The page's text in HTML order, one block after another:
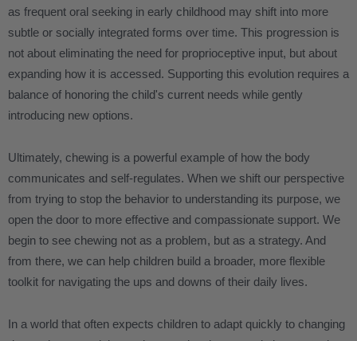
as frequent oral seeking in early childhood may shift into more
subtle or socially integrated forms over time. This progression is
not about eliminating the need for proprioceptive input, but about
expanding how it is accessed. Supporting this evolution requires a
balance of honoring the child's current needs while gently
introducing new options.
Ultimately, chewing is a powerful example of how the body
communicates and self-regulates. When we shift our perspective
from trying to stop the behavior to understanding its purpose, we
open the door to more effective and compassionate support. We
begin to see chewing not as a problem, but as a strategy. And
from there, we can help children build a broader, more flexible
toolkit for navigating the ups and downs of their daily lives.
In a world that often expects children to adapt quickly to changing